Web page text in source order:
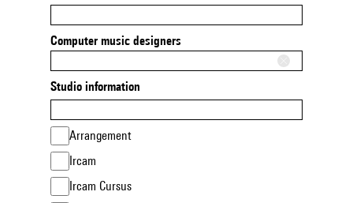
Computer music designers
Studio information
Arrangement
Ircam
Ircam Cursus